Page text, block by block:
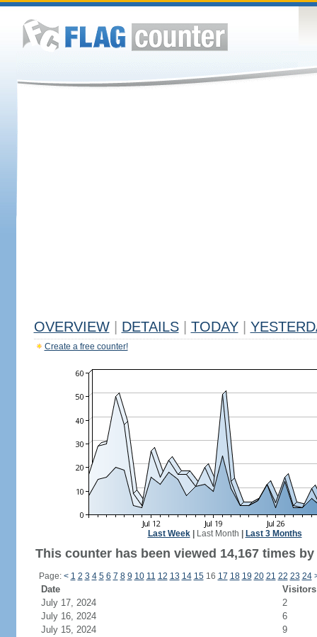
OVERVIEW DETAILS TODAY
Create a free counter!
Last Week| Last Month Last 3 Months
This counter has been viewed 14,167 times
Page: < 1 2 3 4 5 6 7 8 9 10 11 12 13 14 1516 17 18 19 20 21 22 23 24
Date
Visitors
July 17, 2024
2
July 16, 2024
6
July 15, 2024
9